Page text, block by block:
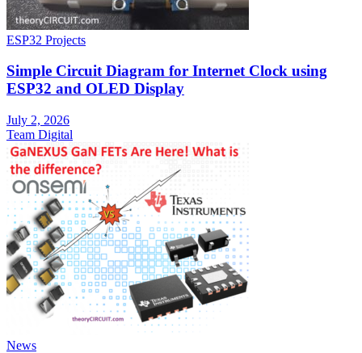
ESP32 Projects
Simple Circuit Diagram for Internet Clock using
ESP32 and OLED Display
July 2, 2026
Team Digital
News